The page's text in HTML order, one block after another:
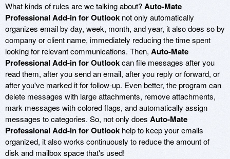
What kinds of rules are we talking about?Auto-Mate
Professional Add-in for Outlook not only automatically
organizes email by day, week, month, and year, it also does so by
company or client name, immediately reducing the time spent
looking for relevant communications. Then, Auto-Mate
Professional Add-in for Outlookcan file messages after you
read them, after you send an email, after you reply or forward, or
after you've marked it for follow-up. Even better, the program can
delete messages with large attachments, remove attachments,
mark messages with colored flags, and automatically assign
messages to categories. So, not only does Auto-Mate
Professional Add-in for Outlook help to keep your emails
organized, it also works continuously to reduce the amount of
disk and mailbox space that's used!